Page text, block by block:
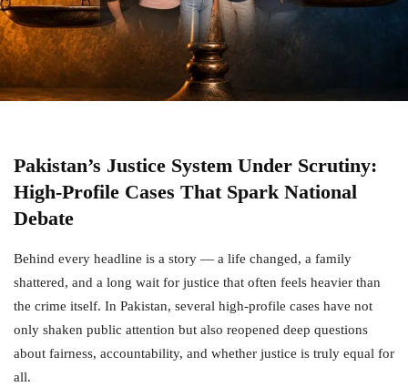
Pakistan’s Justice System Under Scrutiny:
High-Profile Cases That Spark National
Debate
Behind every headline is a story — a life changed, a family
shattered, and a long wait for justice that often feels heavier than
the crime itself. In Pakistan, several high-profile cases have not
only shaken public attention but also reopened deep questions
about fairness, accountability, and whether justice is truly equal for
all.